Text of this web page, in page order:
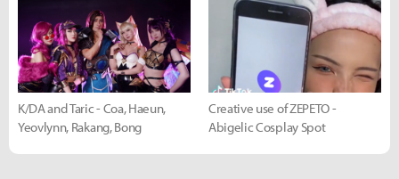
K/DA and Taric - Coa, Haeun,
Yeovlynn, Rakang, Bong
Creative use of ZEPETO -
Abigelic Cosplay Spot